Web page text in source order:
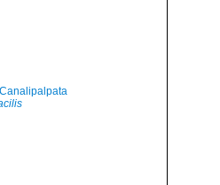
Canalipalpata